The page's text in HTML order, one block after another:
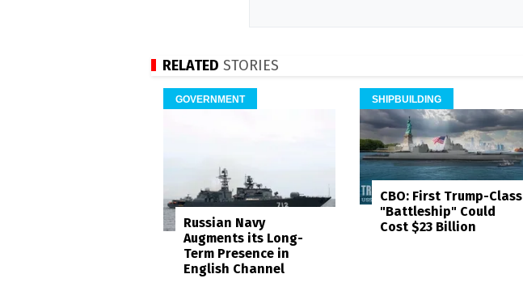
RELATED STORIES
GOVERNMENT
Russian Navy
Augments its Long-
Term Presence in
English Channel
SHIPBUILDING
CBO: First Trump-Class
"Battleship" Could
Cost $23 Billion